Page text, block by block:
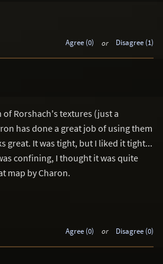
Agree (0) or Disagree (1)
of Rorshach's textures (just a
has done a great job of using them
great. It was tight, but I liked it tight...
confining, I thought it was quite
map by Charon.
Agree (0) or Disagree (0)